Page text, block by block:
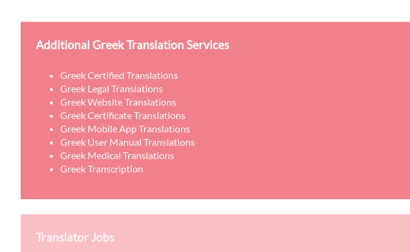
Additional Greek Translation Services
Greek Certified Translations
Greek Legal Translations
Greek Website Translations
Greek Certificate Translations
Greek Mobile App Translations
Greek User Manual Translations
Greek Medical Translations
Greek Transcription
Translator Jobs